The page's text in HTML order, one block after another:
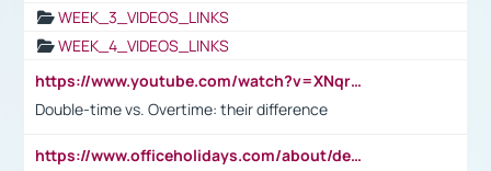
WEEK_3_VIDEOS_LINKS
WEEK_4_VIDEOS_LINKS
https://www.youtube.com/watch?v=XNqrL1EjbJ8&t=12s
Double-time vs. Overtime: their difference
https://www.officeholidays.com/about/definitions